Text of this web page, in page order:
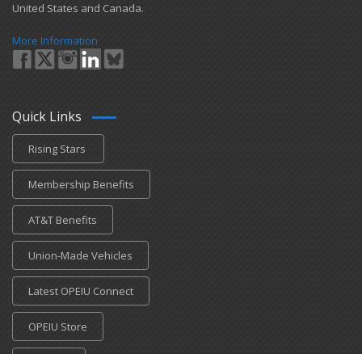
United States and Canada.
More Information
Quick Links
Rising Stars
Membership Benefits
AT&T Benefits
Union-Made Vehicles
Latest OPEIU Connect
OPEIU Store